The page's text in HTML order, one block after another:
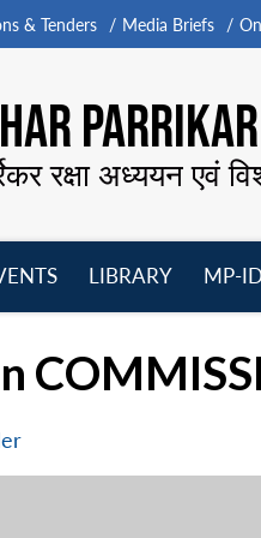
& Tenders Media Briefs
रक्षा अध्ययन एवं
LIBRARY
MP-